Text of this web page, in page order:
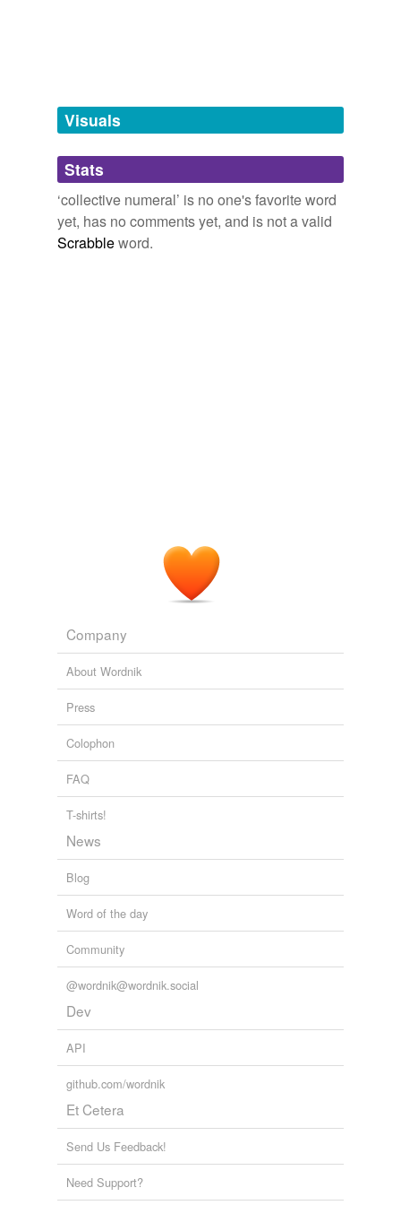
we update our database.
tags
Free-form, user-generated categorization
Tags temporarily
unavailable.
Visuals
Stats
‘collective numeral’ is no one's favorite word
yet, has no comments yet, and is not a valid
Scrabbleword.
Company
About Wordnik
Press
Colophon
FAQ
T-shirts!
News
Blog
Word of the day
Community
@wordnik@wordnik.social
Dev
API
github.com/wordnik
Et Cetera
Send Us Feedback!
Need Support?